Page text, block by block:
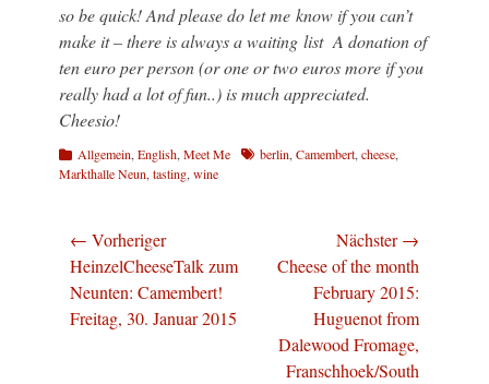
so be quick! And please do let me know if you can’t
make it – there is always a waiting list A donation of
ten euro per person (or one or two euros more if you
really had a lot of fun..) is much appreciated.
Cheesio!
Kategorien
Allgemein,English,Meet Me Schlagworte
berlin,Camembert,cheese,
Markthalle Neun,tasting,wine
Beitragsnavigation
← Vorheriger
Vorheriger
Beitrag:
HeinzelCheeseTalk zum
Neunten: Camembert!
Freitag, 30. Januar 2015
Nächster →
Nächster
Cheese of the month
February 2015:
Huguenot from
Dalewood Fromage,
Franschhoek/South